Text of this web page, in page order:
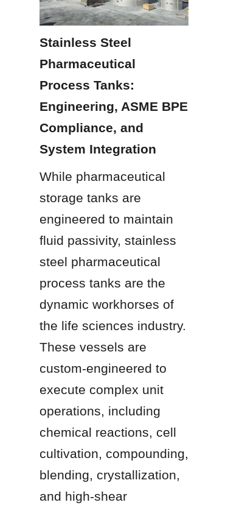
Stainless Steel
Pharmaceutical
Process Tanks:
Engineering, ASME BPE
Compliance, and
System Integration
While pharmaceutical
storage tanks are
engineered to maintain
fluid passivity, stainless
steel pharmaceutical
process tanks are the
dynamic workhorses of
the life sciences industry.
These vessels are
custom-engineered to
execute complex unit
operations, including
chemical reactions, cell
cultivation, compounding,
blending, crystallization,
and high-shear